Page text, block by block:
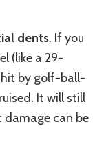
dents. If you
(like a 29-
hit by golf-ball-
It will still
damage can be